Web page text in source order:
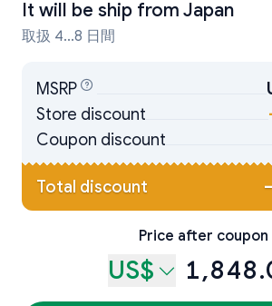
It will be ship from Japan
取扱 4...8 日間
MSRP
Store discount
Coupon discount
Total discount –
Price after coupon
US$